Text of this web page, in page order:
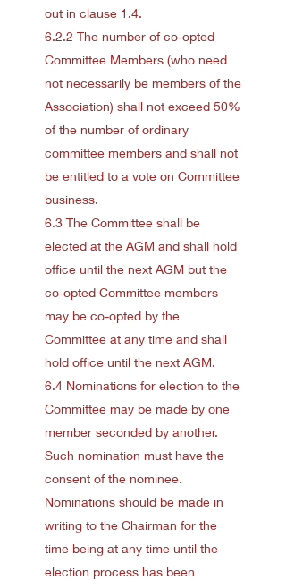
out in clause 1.4.
6.2.2 The number of co-opted
Committee Members (who need
not necessarily be members of the
Association) shall not exceed 50%
of the number of ordinary
committee members and shall not
be entitled to a vote on Committee
business.
6.3 The Committee shall be
elected at the AGM and shall hold
office until the next AGM but the
co-opted Committee members
may be co-opted by the
Committee at any time and shall
hold office until the next AGM.
6.4 Nominations for election to the
Committee may be made by one
member seconded by another.
Such nomination must have the
consent of the nominee.
Nominations should be made in
writing to the Chairman for the
time being at any time until the
election process has been